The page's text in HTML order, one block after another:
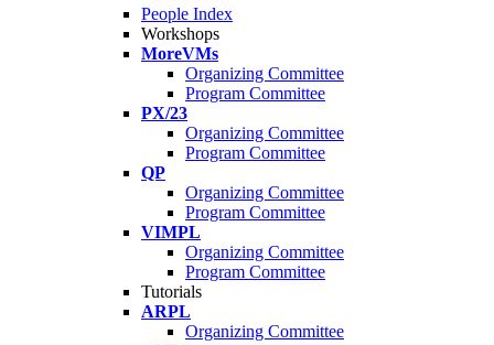
People Index
Workshops
MoreVMs
Organizing Committee
Program Committee
PX/23
Organizing Committee
Program Committee
QP
Organizing Committee
Program Committee
VIMPL
Organizing Committee
Program Committee
Tutorials
ARPL
Organizing Committee